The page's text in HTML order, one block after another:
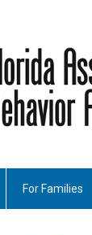
For Families